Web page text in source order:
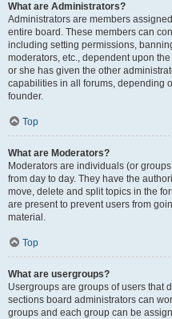
What are Administrators?
Administrators are members
entire board. These members can
including setting permissions,
moderators, etc., dependent upon
or she has given the other
capabilities in all forums, depending
founder.
Top
What are Moderators?
Moderators are individuals (or
from day to day. They have the
move, delete and split topics in the
are present to prevent users from
material.
Top
What are usergroups?
Usergroups are groups of users that
sections board administrators can
groups and each group can be